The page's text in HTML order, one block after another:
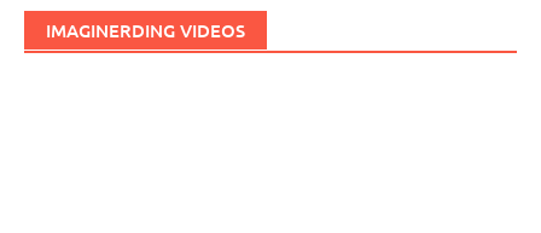
IMAGINERDING VIDEOS